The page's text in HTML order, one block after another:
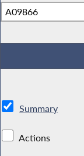
Summary
Actions